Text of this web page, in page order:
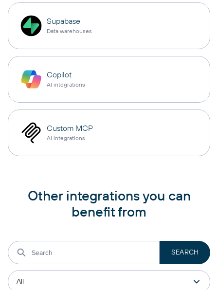
Supabase
Data warehouses
Copilot
AI integrations
Custom MCP
AI integrations
Other integrations you can
benefit from